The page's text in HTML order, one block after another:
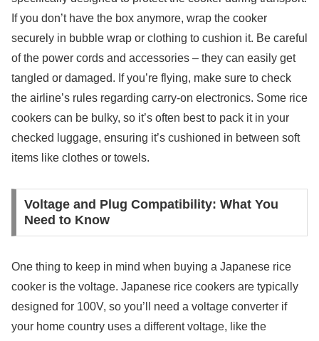
If you don’t have the box anymore, wrap the cooker
securely in bubble wrap or clothing to cushion it. Be careful
of the power cords and accessories – they can easily get
tangled or damaged. If you’re flying, make sure to check
the airline’s rules regarding carry-on electronics. Some rice
cookers can be bulky, so it’s often best to pack it in your
checked luggage, ensuring it’s cushioned in between soft
items like clothes or towels.
Voltage and Plug Compatibility: What You
Need to Know
One thing to keep in mind when buying a Japanese rice
cooker is the voltage. Japanese rice cookers are typically
designed for 100V, so you’ll need a voltage converter if
your home country uses a different voltage, like the